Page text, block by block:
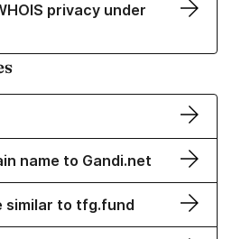
privacy under
name to Gandi.net
similar to tfg.fund